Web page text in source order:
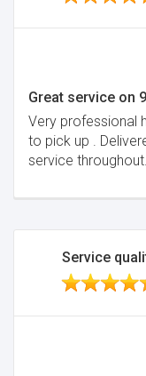
Great service on
Very professional
to pick up .
service
Service